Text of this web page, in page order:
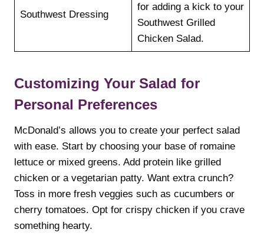
Southwest Dressing
for adding a kick to your
Southwest Grilled
Chicken Salad.
Customizing Your Salad for
Personal Preferences
McDonald’s allows you to create your perfect salad
with ease. Start by choosing your base of romaine
lettuce or mixed greens. Add protein like grilled
chicken or a vegetarian patty. Want extra crunch?
Toss in more fresh veggies such as cucumbers or
cherry tomatoes. Opt for crispy chicken if you crave
something hearty.